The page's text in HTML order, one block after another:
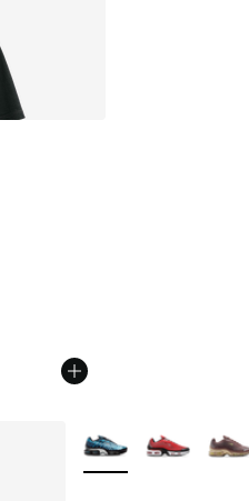
More Colors Available